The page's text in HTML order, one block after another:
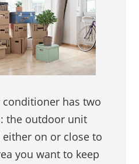
has two
the outdoor unit
on or close to
you want to keep